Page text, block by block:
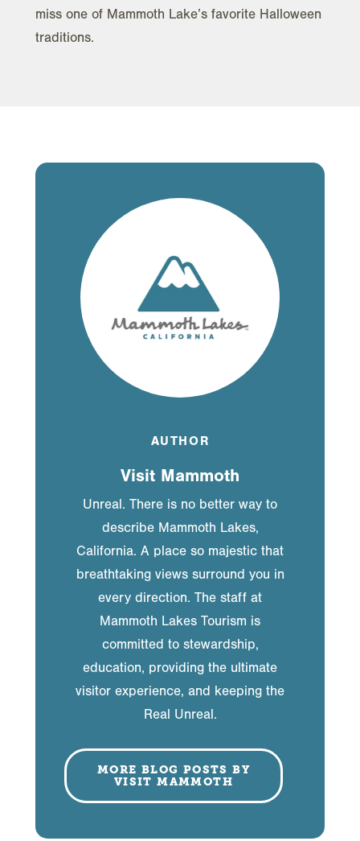
miss one of Mammoth Lake’s favorite Halloween
traditions.
AUTHOR
Visit Mammoth
Unreal. There is no better way to
describe Mammoth Lakes,
California. A place so majestic that
breathtaking views surround you in
every direction. The staff at
Mammoth Lakes Tourism is
committed to stewardship,
education, providing the ultimate
visitor experience, and keeping the
Real Unreal.
MORE BLOG POSTS BY
VISIT MAMMOTH